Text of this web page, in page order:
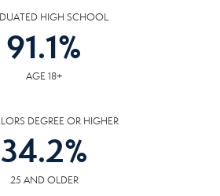
HIGH SCHOOL
91.1%
AGE 18+
DEGREE OR HIGHER
34.2%
25 AND OLDER